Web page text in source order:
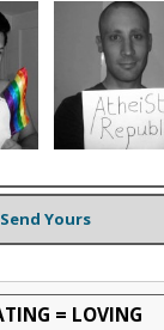
Send Yours
= LOVING